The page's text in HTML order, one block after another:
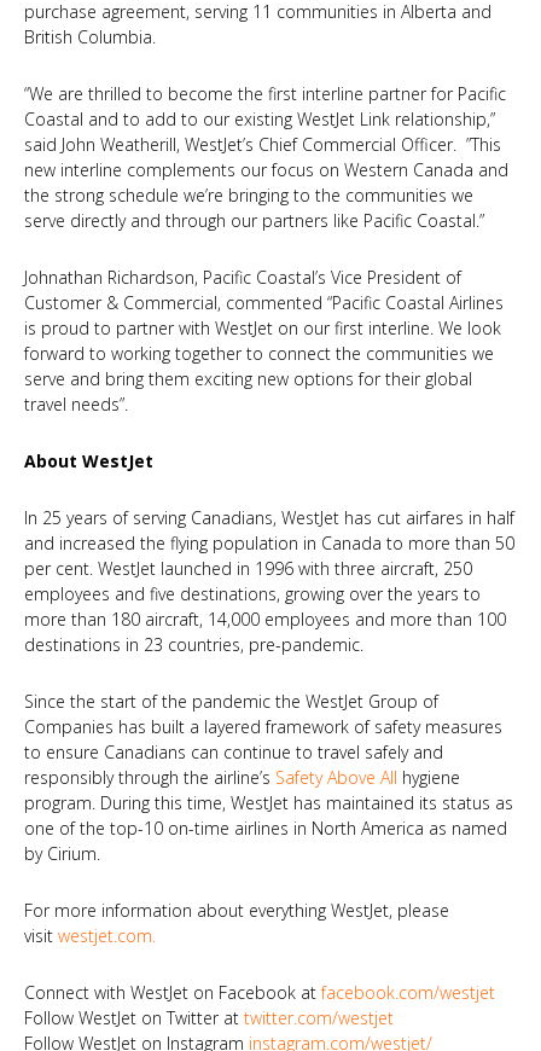
purchase agreement, serving 11 communities in Alberta and
British Columbia.
“We are thrilled to become the first interline partner for Pacific
Coastal and to add to our existing WestJet Link relationship,”
said John Weatherill, WestJet’s Chief Commercial Officer. ”This
new interline complements our focus on Western Canada and
the strong schedule we’re bringing to the communities we
serve directly and through our partners like Pacific Coastal.”
Johnathan Richardson, Pacific Coastal’s Vice President of
Customer & Commercial, commented “Pacific Coastal Airlines
is proud to partner with WestJet on our first interline. We look
forward to working together to connect the communities we
serve and bring them exciting new options for their global
travel needs”.
About WestJet
In 25 years of serving Canadians, WestJet has cut airfares in half
and increased the flying population in Canada to more than 50
per cent. WestJet launched in 1996 with three aircraft, 250
employees and five destinations, growing over the years to
more than 180 aircraft, 14,000 employees and more than 100
destinations in 23 countries, pre-pandemic.
Since the start of the pandemic the WestJet Group of
Companies has built a layered framework of safety measures
to ensure Canadians can continue to travel safely and
responsibly through the airline’s Safety Above All hygiene
program. During this time, WestJet has maintained its status as
one of the top-10 on-time airlines in North America as named
by Cirium.
For more information about everything WestJet, please
visit westjet.com.
Connect with WestJet on Facebook atfacebook.com/westjet
Follow WestJet on Twitter at twitter.com/westjet
Follow WestJet on Instagram instagram.com/westjet/